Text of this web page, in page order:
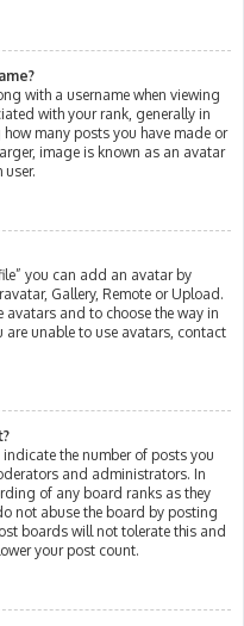
with a username when viewing
with your rank, generally in
many posts you have made or
image is known as an avatar
you can add an avatar by
Gallery, Remote or Upload.
and to choose the way in
are unable to use avatars, contact
the number of posts you
and administrators. In
of any board ranks as they
not abuse the board by posting
boards will not tolerate this and
your post count.